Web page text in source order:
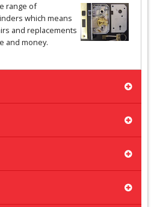
range of
which means
and replacements
and money.